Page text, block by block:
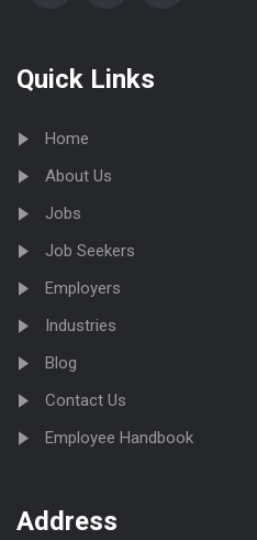
Quick Links
Home
About Us
Jobs
Job Seekers
Employers
Industries
Blog
Contact Us
Employee Handbook
Address